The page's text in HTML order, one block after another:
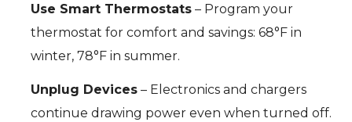
Use Smart Thermostats– Program your
thermostat for comfort and savings: 68°F in
winter, 78°F in summer.
Unplug Devices– Electronics and chargers
continue drawing power even when turned off.